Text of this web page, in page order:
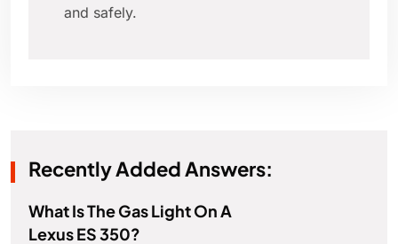
and safely.
Recently Added Answers:
What Is The Gas Light On A
Lexus ES 350?